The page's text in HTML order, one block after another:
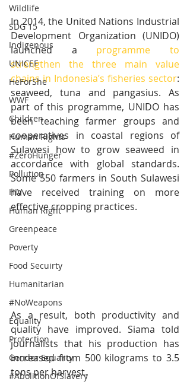
Wildlife
SDG 15
Indigenous
UNICEF
HeForShe
WWF
Children
Human Rights
#ZeroHunger
Pollution
HIV
Human Right
Greenpeace
Poverty
Food Secuirty
Humanitarian
#NoWeapons
Equality
Protection
Gender Equality
#AbolitionOfSlavery
In 2014, the United Nations Industrial
Development Organization (UNIDO)
launched a programme to
strengthen the three main value
chains in Indonesia’s fisheries sector:
seaweed, tuna and pangasius. As
part of this programme, UNIDO has
been teaching farmer groups and
cooperatives in coastal regions of
Sulawesi how to grow seaweed in
accordance with global standards.
Some 550 farmers in South Sulawesi
have received training on more
effective cropping practices.
As a result, both productivity and
quality have improved. Siama told
journalists that his production has
increased from 500 kilograms to 3.5
tons per harvest.